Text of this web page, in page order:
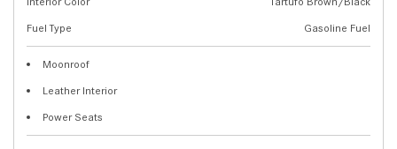
Fuel Type
Gasoline Fuel
Moonroof
Leather Interior
Power Seats